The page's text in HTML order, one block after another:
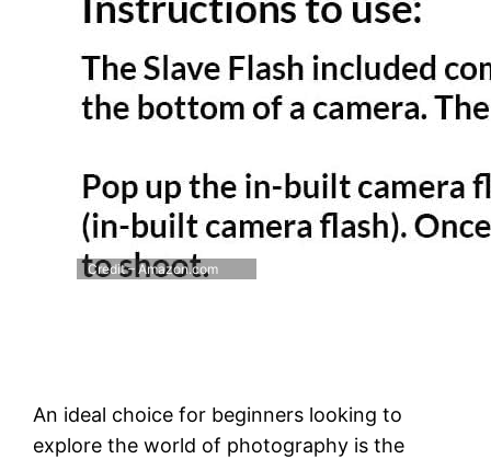
Credit – Amazon.com
An ideal choice for beginners looking to
explore the world of photography is the